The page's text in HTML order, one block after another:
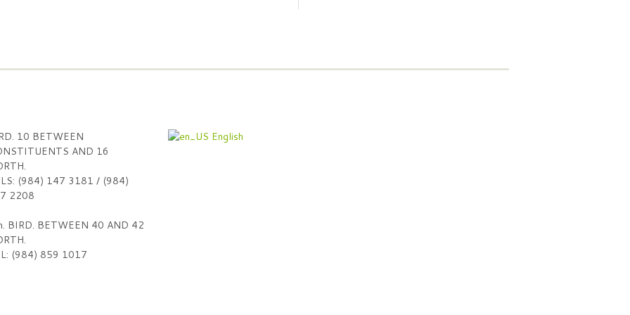
10 BETWEEN
AND 16
(984) 147 3181 / (984)
2208
BIRD. BETWEEN 40 AND 42
(984) 859 1017
English